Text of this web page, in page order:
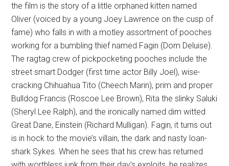
the film is the story of a little orphaned kitten named
Oliver (voiced by a young Joey Lawrence on the cusp of
fame) who falls in with a motley assortment of pooches
working for a bumbling thief named Fagin (Dom Deluise).
The ragtag crew of pickpocketing pooches include the
street smart Dodger (first time actor Billy Joel), wise-
cracking Chihuahua Tito (Cheech Marin), prim and proper
Bulldog Francis (Roscoe Lee Brown), Rita the slinky Saluki
(Sheryl Lee Ralph), and the ironically named dim witted
Great Dane, Einstein (Richard Mulligan). Fagin, it turns out
is in hock to the movie’s villain, the dark and nasty loan-
shark Sykes. When he sees that his crew has returned